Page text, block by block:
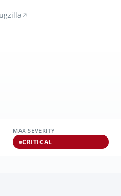
MAX SEVERITY
CRITICAL